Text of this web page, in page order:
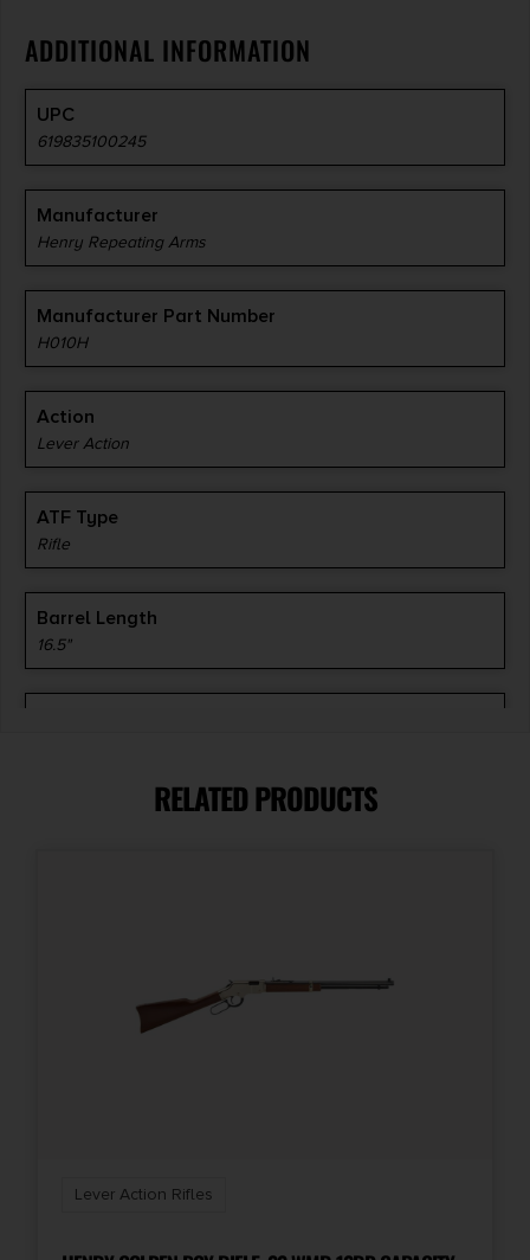
ADDITIONAL INFORMATION
UPC
619835100245
Manufacturer
Henry Repeating Arms
Manufacturer Part Number
H010H
Action
Lever Action
ATF Type
Rifle
Barrel Length
16.5"
Magazine Included
RELATED PRODUCTS
Lever Action Rifles